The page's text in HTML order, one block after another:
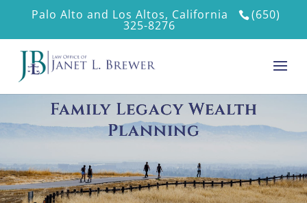
Palo Alto and Los Altos, California (650)
325-8276
Family Legacy Wealth
Planning